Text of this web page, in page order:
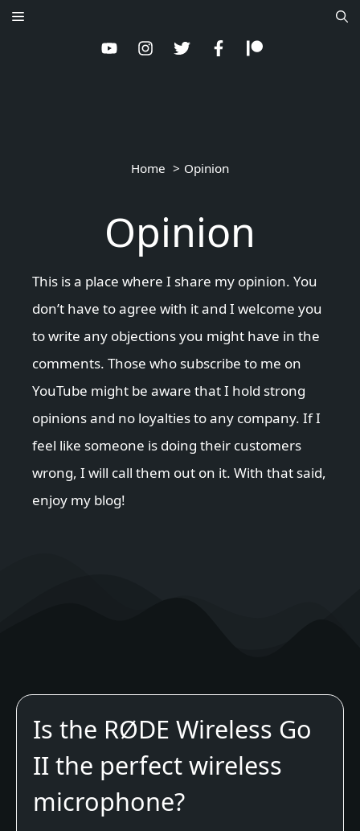
SkipMenu
Home Opinion
Opinion
This is a place where I share my opinion. You
don’t have to agree with it and I welcome you
to write any objections you might have in the
comments. Those who subscribe to me on
YouTube might be aware that I hold strong
opinions and no loyalties to any company. If I
feel like someone is doing their customers
wrong, I will call them out on it. With that said,
enjoy my blog!
Is the RØDE Wireless Go
II the perfect wireless
microphone?